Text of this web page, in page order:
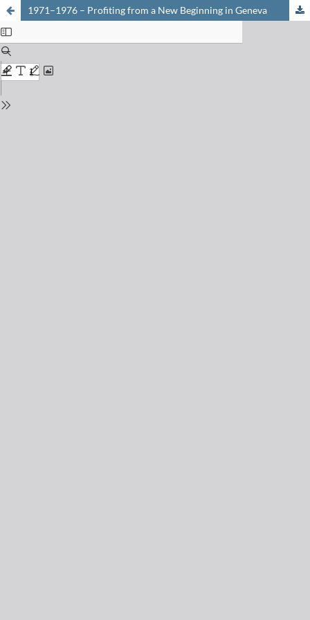
1971–1976 – Profiting from a New Beginning in Geneva